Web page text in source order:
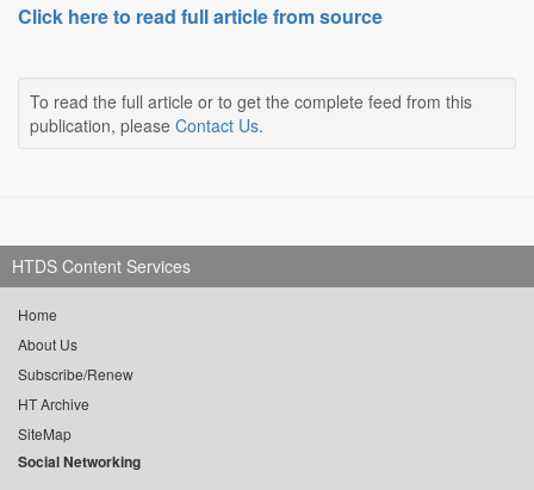
Click here to read full article from source
To read the full article or to get the complete feed from this
publication, please Contact Us.
HTDS Content Services
Home
About Us
Subscribe/Renew
HT Archive
SiteMap
Social Networking